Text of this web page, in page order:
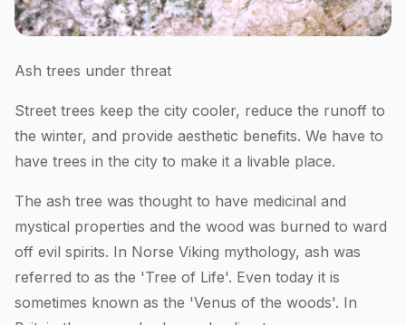
Ash trees under threat
Street trees keep the city cooler, reduce the runoff to
the winter, and provide aesthetic benefits. We have to
have trees in the city to make it a livable place.
The ash tree was thought to have medicinal and
mystical properties and the wood was burned to ward
off evil spirits. In Norse Viking mythology, ash was
referred to as the 'Tree of Life'. Even today it is
sometimes known as the 'Venus of the woods'. In